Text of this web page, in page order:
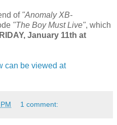
of "Anomaly XB-
"The Boy Must Live", which
January 11th at
can be viewed at
1 comment: